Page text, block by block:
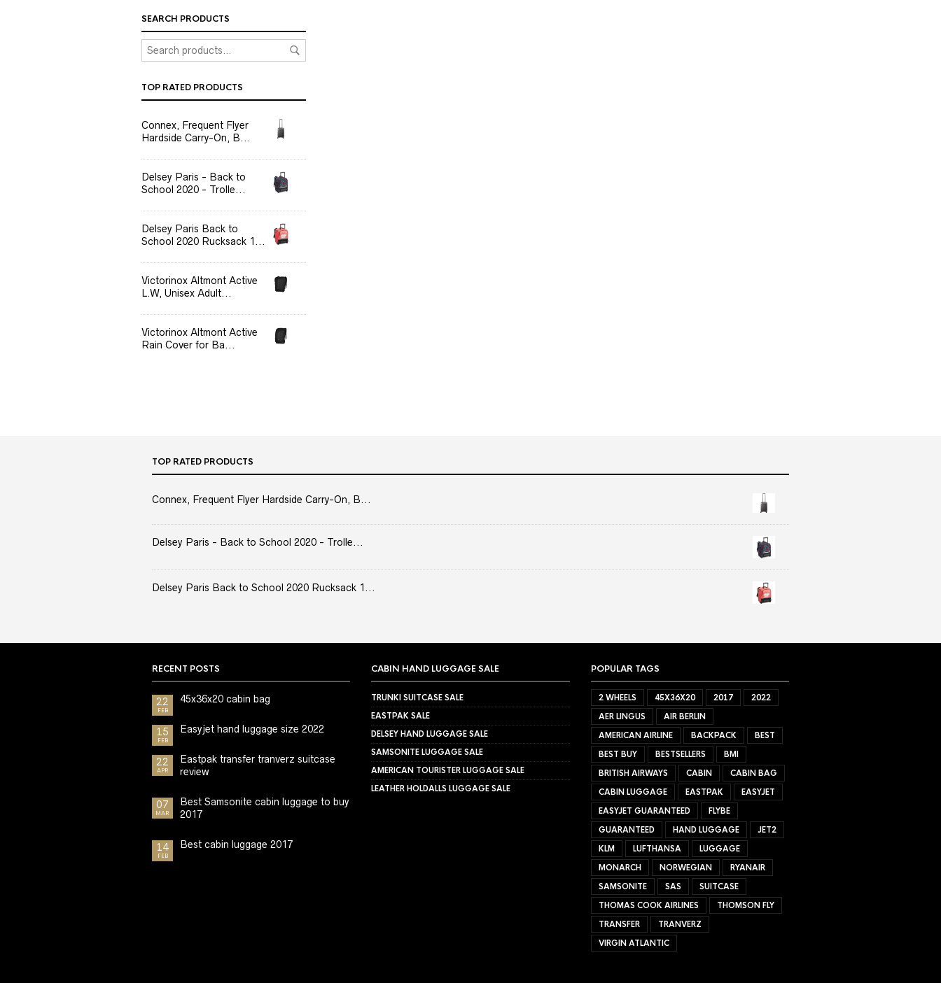
SEARCH PRODUCTS
TOP RATED PRODUCTS
Connex, Frequent Flyer
Hardside Carry-On, B...
Delsey Paris - Back to
School 2020 - Trolle...
Delsey Paris Back to
School 2020 Rucksack 1...
Victorinox Altmont Active
L.W, Unisex Adult...
Victorinox Altmont Active
Rain Cover for Ba...
TOP RATED PRODUCTS
Connex, Frequent Flyer Hardside Carry-On, B...
Delsey Paris - Back to School 2020 - Trolle...
Delsey Paris Back to School 2020 Rucksack 1...
RECENT POSTS
22
FEB
45x36x20 cabin bag
15
FEB
Easyjet hand luggage size 2022
22
APR
Eastpak transfer tranverz suitcase
review
07
MAR
Best Samsonite cabin luggage to buy
2017
14
FEB
Best cabin luggage 2017
CABIN HAND LUGGAGE SALE
TRUNKI SUITCASE SALE
EASTPAK SALE
DELSEY HAND LUGGAGE SALE
SAMSONITE LUGGAGE SALE
AMERICAN TOURISTER LUGGAGE SALE
LEATHER HOLDALLS LUGGAGE SALE
POPULAR TAGS
2 WHEELS 45X36X20 2017
2022
AER LINGUS
AIR BERLIN
AMERICAN AIRLINE
BACKPACK
BEST
BEST BUY
BESTSELLERS
BMI
BRITISH AIRWAYS
CABIN
CABIN BAG
CABIN LUGGAGE
EASTPAK
EASYJET
EASYJET GUARANTEED
FLYBE
GUARANTEED
HAND LUGGAGE
JET2
KLM
LUFTHANSA
LUGGAGE
MONARCH
NORWEGIAN
RYANAIR
SAMSONITE
SAS
SUITCASE
THOMAS COOK AIRLINES
THOMSON FLY
TRANSFER
TRANVERZ
VIRGIN ATLANTIC